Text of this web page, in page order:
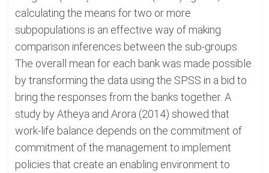
calculating the means for two or more
subpopulations is an effective way of making
comparison inferences between the sub-groups.
The overall mean for each bank was made possible
by transforming the data using the SPSS in a bid to
bring the responses from the banks together. A
study by Atheya and Arora (2014) showed that
work-life balance depends on the commitment of
commitment of the management to implement
policies that create an enabling environment to